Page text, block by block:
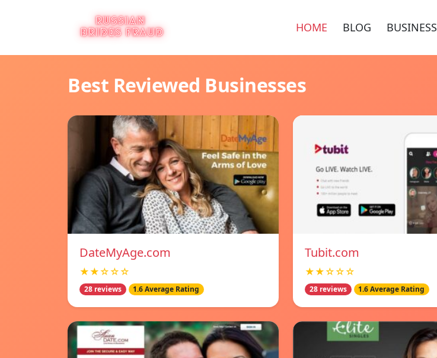
HOME BLOG BUSINESS
Best Reviewed Businesses
DateMyAge.com
★★☆☆☆
28 reviews 1.6 Average Rating
Tubit.com
★★☆☆☆
28 reviews 1.6 Average Rating